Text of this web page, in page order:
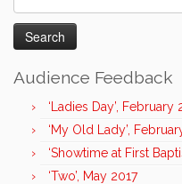
for:
Audience Feedback
‘Ladies Day’, February
‘My Old Lady’,
‘Showtime at First
‘Two’, May 2017